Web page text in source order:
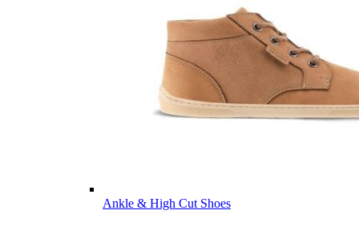
Ankle & High Cut Shoes